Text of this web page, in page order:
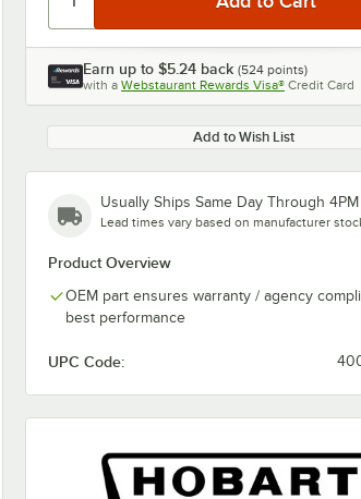
Earn up to $5.24 back (524 points)
with a Webstaurant Rewards Visa® Credit Card
Add to Wish List
Usually Ships Same Day Through 4PM
Lead times vary based on manufacturer
Product Overview
OEM part ensures warranty / agency
best performance
UPC Code: